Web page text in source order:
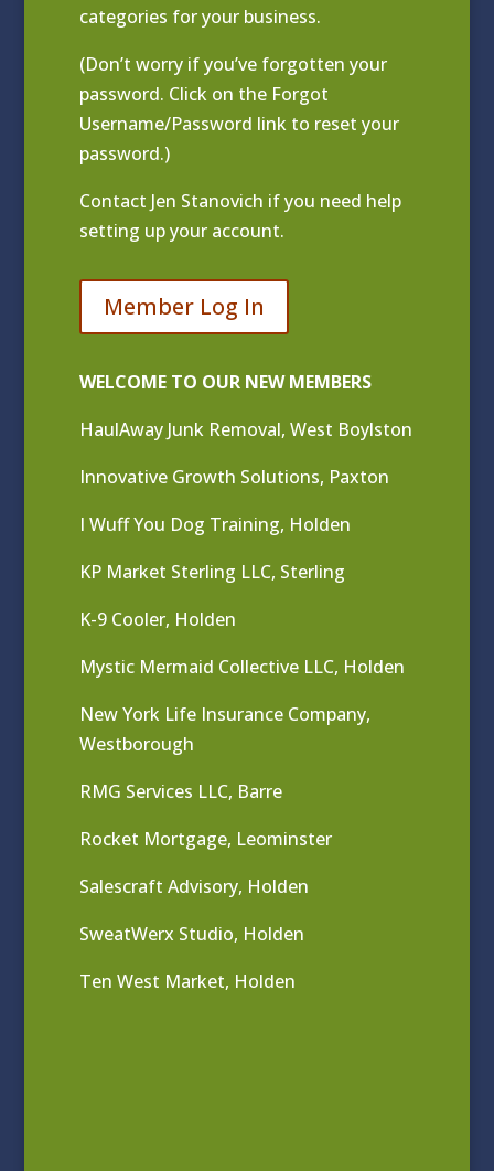
categories for your business.
(Don’t worry if you’ve forgotten your
password. Click on the Forgot
Username/Password link to reset your
password.)
Contact Jen Stanovich if you need help
setting up your account.
Member Log In
WELCOME TO OUR NEW MEMBERS
HaulAway Junk Removal, West Boylston
Innovative Growth Solutions, Paxton
I Wuff You Dog Training, Holden
KP Market Sterling LLC, Sterling
K-9 Cooler, Holden
Mystic Mermaid Collective LLC, Holden
New York Life Insurance Company,
Westborough
RMG Services LLC, Barre
Rocket Mortgage, Leominster
Salescraft Advisory, Holden
SweatWerx Studio, Holden
Ten West Market, Holden